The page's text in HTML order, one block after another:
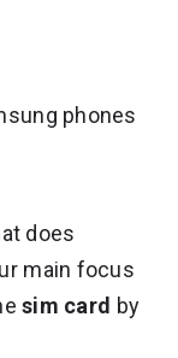
phones
does
main focus
sim card by